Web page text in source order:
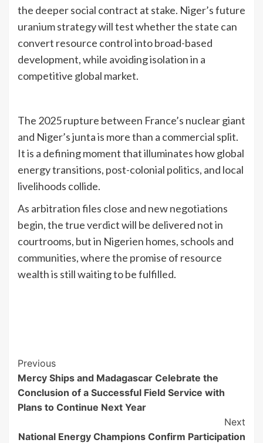
the deeper social contract at stake. Niger’s future
uranium strategy will test whether the state can
convert resource control into broad-based
development, while avoiding isolation in a
competitive global market.
The 2025 rupture between France’s nuclear giant
and Niger’s junta is more than a commercial split.
It is a defining moment that illuminates how global
energy transitions, post-colonial politics, and local
livelihoods collide.
As arbitration files close and new negotiations
begin, the true verdict will be delivered not in
courtrooms, but in Nigerien homes, schools and
communities, where the promise of resource
wealth is still waiting to be fulfilled.
Previous
Mercy Ships and Madagascar Celebrate the
Conclusion of a Successful Field Service with
Plans to Continue Next Year
Next
National Energy Champions Confirm Participation